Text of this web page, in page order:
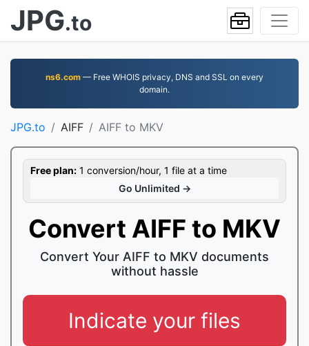
JPG.to
ns6.com — Free WHOIS privacy, DNS and SSL on every
domain.
JPG.to AIFF AIFF to MKV
Free plan: 1 conversion/hour, 1 file at a time
Go Unlimited →
Convert AIFF to MKV
Convert Your AIFF to MKV documents
without hassle
Indicate your files